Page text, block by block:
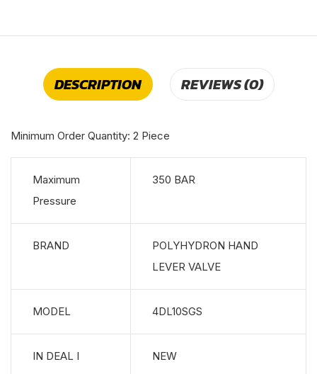
DESCRIPTION REVIEWS (0)
Minimum Order Quantity: 2 Piece
Maximum
Pressure
350 BAR
BRAND
POLYHYDRON HAND
LEVER VALVE
MODEL 4DL10SGS
IN DEAL I NEW